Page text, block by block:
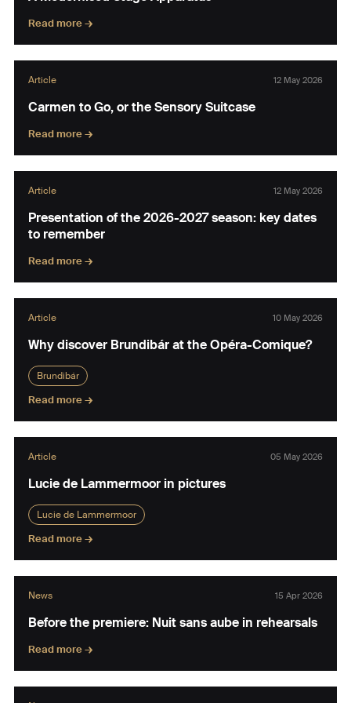
Read more →
Article 12 May 2026
Carmen to Go, or the Sensory Suitcase
Read more →
Article 12 May 2026
Presentation of the 2026-2027 season: key dates
to remember
Read more →
Article 10 May 2026
Why discover Brundibár at the Opéra-Comique?
Brundibár
Read more →
Article 05 May 2026
Lucie de Lammermoor in pictures
Lucie de Lammermoor
Read more →
News 15 Apr 2026
Before the premiere: Nuit sans aube in rehearsals
Read more →